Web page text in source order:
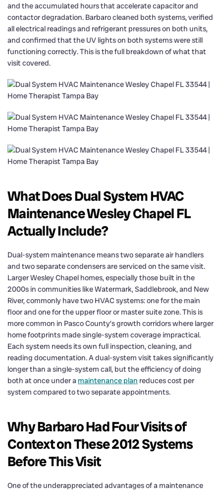
and the accumulated hours that accelerate capacitor and
contactor degradation. Barbaro cleaned both systems, verified
all electrical readings and refrigerant pressures on both units,
and confirmed that the UV lights on both systems were still
functioning correctly. This is the full breakdown of what that
visit covered.
What Does Dual System HVAC
Maintenance Wesley Chapel FL
Actually Include?
Dual-system maintenance means two separate air handlers
and two separate condensers are serviced on the same visit.
Larger Wesley Chapel homes, especially those built in the
2000s in communities like Watermark, Saddlebrook, and New
River, commonly have two HVAC systems: one for the main
floor and one for the upper floor or master suite zone. This is
more common in Pasco County’s growth corridors where larger
home footprints made single-system coverage impractical.
Each system needs its own full inspection, cleaning, and
reading documentation. A dual-system visit takes significantly
longer than a single-system call, but the efficiency of doing
both at once under a maintenance plan reduces cost per
system compared to two separate appointments.
Why Barbaro Had Four Visits of
Context on These 2012 Systems
Before This Visit
One of the underappreciated advantages of a maintenance